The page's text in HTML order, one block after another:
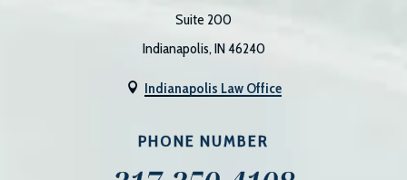
Suite 200
Indianapolis, IN 46240
 Indianapolis Law Office
PHONE NUMBER